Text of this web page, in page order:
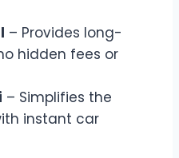
– Provides long-
hidden fees or
– Simplifies the
instant car